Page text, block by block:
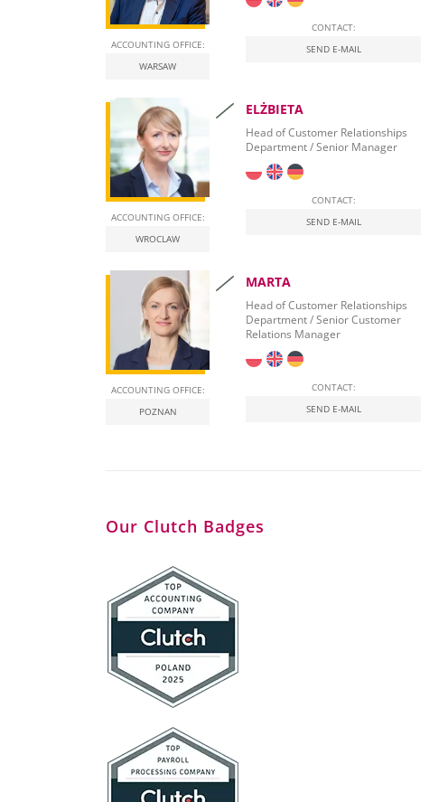
ACCOUNTING OFFICE:
WARSAW
CONTACT:
SEND E-MAIL
ACCOUNTING OFFICE:
WROCLAW
ELŻBIETA
Head of Customer Relationships
Department / Senior Manager
CONTACT:
SEND E-MAIL
ACCOUNTING OFFICE:
POZNAN
MARTA
Head of Customer Relationships
Department / Senior Customer
Relations Manager
CONTACT:
SEND E-MAIL
Our Clutch Badges